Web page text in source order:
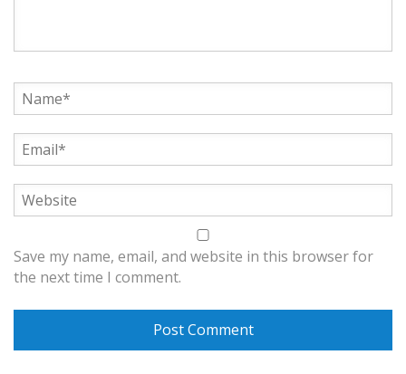
Save my name, email, and website in this browser for
the next time I comment.